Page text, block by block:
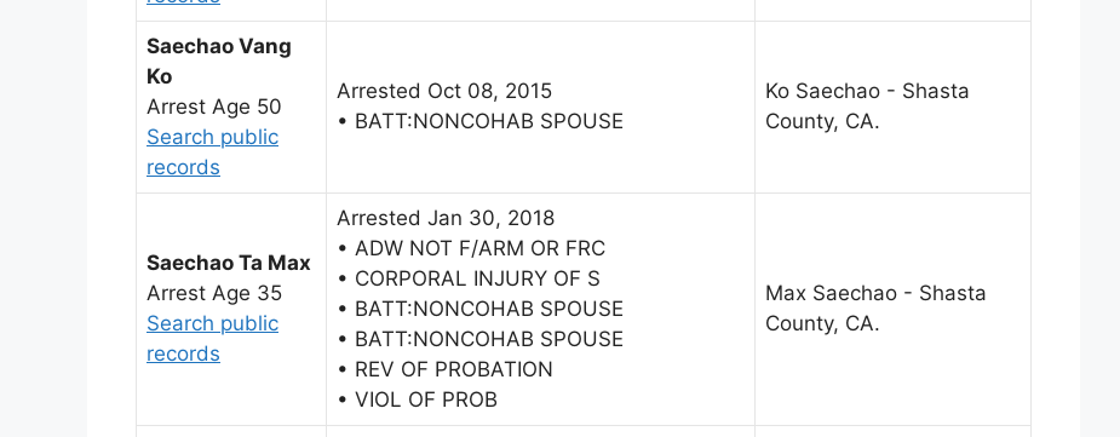
Saechao Vang
Ko
Arrest Age 50
Search public
records
Arrested Oct 08, 2015
• BATT:NONCOHAB SPOUSE
Ko Saechao - Shasta
County, CA.
Saechao Ta Max
Arrest Age 35
Search public
records
Arrested Jan 30, 2018
• ADW NOT F/ARM OR FRC
• CORPORAL INJURY OF S
• BATT:NONCOHAB SPOUSE
• BATT:NONCOHAB SPOUSE
• REV OF PROBATION
• VIOL OF PROB
Max Saechao - Shasta
County, CA.